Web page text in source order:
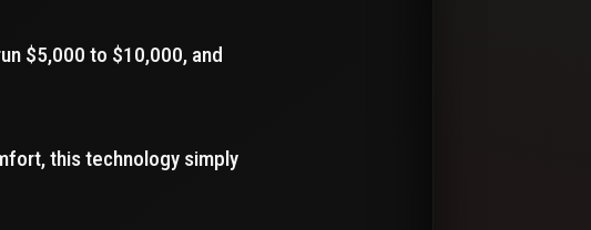
$5,000 to $10,000, and
this technology simply